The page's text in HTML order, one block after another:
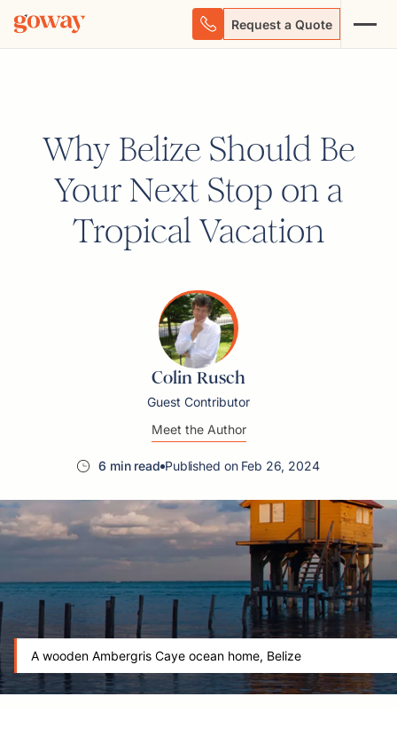
Request a Quote
Why Belize Should Be
Your Next Stop on a
Tropical Vacation
Colin Rusch
Guest Contributor
Meet the Author
6 min read Published on Feb 26, 2024
A wooden Ambergris Caye ocean home, Belize